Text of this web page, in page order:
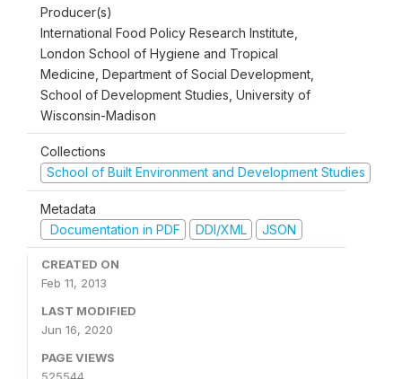
Producer(s)
International Food Policy Research Institute,
London School of Hygiene and Tropical
Medicine, Department of Social Development,
School of Development Studies, University of
Wisconsin-Madison
Collections
School of Built Environment and Development Studies
Metadata
Documentation in PDF
DDI/XML JSON
CREATED ON
Feb 11, 2013
LAST MODIFIED
Jun 16, 2020
PAGE VIEWS